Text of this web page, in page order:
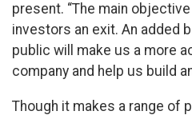
present. “The main
investors an exit. An added
public will make us a more
company and help us build
Though it makes a range of